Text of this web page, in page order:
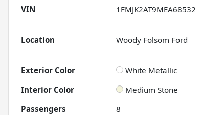
VIN
1FMJK2AT9MEA68532
Location Woody Folsom Ford
Exterior Color
White Metallic
Interior Color
Medium Stone
Passengers
8